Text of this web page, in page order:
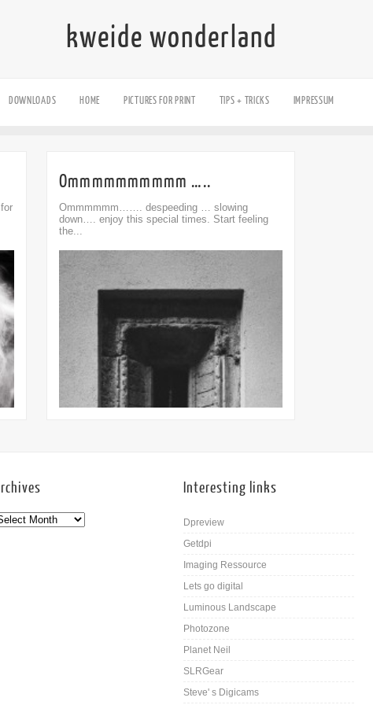
kweide wonderland
DOWNLOADS HOME PICTURES FOR PRINT TIPS + TRICKS IMPRESSUM
16th Mar
Ommmmmmmmmm …..
Ommmmmm……. despeeding … slowing
down…. enjoy this special times. Start feeling
the...
Interesting links
Dpreview
Getdpi
Imaging Ressource
Lets go digital
Luminous Landscape
Photozone
Planet Neil
SLRGear
Steve' s Digicams